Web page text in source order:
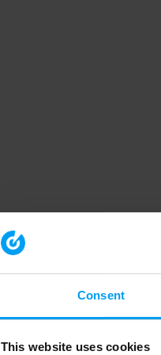
Consent
This website uses cookies